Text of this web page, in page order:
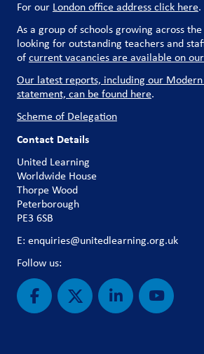
For our London office address click here.
As a group of schools growing across
looking for outstanding teachers and
ofcurrent vacancies are available on
Our latest reports, including our Modern
statement, can be found here.
Scheme of Delegation
Contact Details
United Learning
Worldwide House
Thorpe Wood
Peterborough
PE3 6SB
E: enquiries@unitedlearning.org.uk
Follow us: